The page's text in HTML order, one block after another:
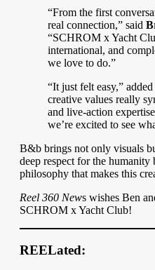
“From the first
real connection,” said
“SCHROM x Yacht
international, and
we love to do.”
“It just felt easy,” added
creative values really
and live-action
we’re excited to see
B&b brings not only visuals
deep respect for the
philosophy that makes this
Reel 360 News wishes Ben
SCHROM x Yacht Club!
REELated: